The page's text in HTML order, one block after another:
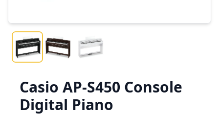
Casio AP-S450 Console
Digital Piano